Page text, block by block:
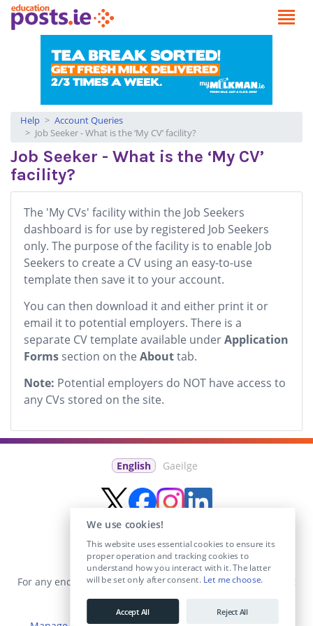
Help
Account Queries
Job Seeker - What is the ‘My CV’ facility?
Job Seeker - What is the ‘My CV’
facility?
The 'My CVs' facility within the Job Seekers
dashboard is for use by registered Job Seekers
only. The purpose of the facility is to enable Job
Seekers to create a CV using an easy-to-use
template then save it to your account.
You can then download it and either print it or
email it to potential employers. There is a
separate CV template available underApplication
Formssection on the Abouttab.
Note: Potential employers do NOT have access to
any CVs stored on the site.
English Gaeilge
For any enquiries visit theContact Ussection or email us at
info@educationposts.ie
We use cookies!
This website uses essential cookies to ensure its
proper operation and tracking cookies to
understand how you interact with it. The latter
will be set only after consent. Let me choose.
Accept All Reject All